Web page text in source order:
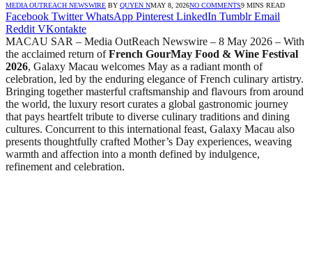
MEDIA OUTREACH NEWSWIRE BY QUYEN NMAY 8, 2026NO COMMENTS9 MINS READ
Facebook Twitter WhatsApp Pinterest LinkedIn Tumblr Email
Reddit VKontakte
MACAU SAR – Media OutReach Newswire – 8 May 2026 – With
the acclaimed return ofFrench GourMay Food & Wine Festival
2026, Galaxy Macau welcomes May as a radiant month of
celebration, led by the enduring elegance of French culinary artistry.
Bringing together masterful craftsmanship and flavours from around
the world, the luxury resort curates a global gastronomic journey
that pays heartfelt tribute to diverse culinary traditions and dining
cultures. Concurrent to this international feast, Galaxy Macau also
presents thoughtfully crafted Mother’s Day experiences, weaving
warmth and affection into a month defined by indulgence,
refinement and celebration.